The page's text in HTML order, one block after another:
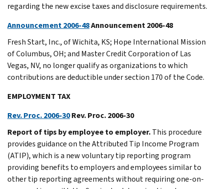
regarding the new excise taxes and disclosure requirements.
Announcement 2006-48Announcement 2006-48
Fresh Start, Inc., of Wichita, KS; Hope International Mission
of Columbus, OH; and Master Credit Corporation of Las
Vegas, NV, no longer qualify as organizations to which
contributions are deductible under section 170 of the Code.
EMPLOYMENT TAX
Rev. Proc. 2006-30Rev. Proc. 2006-30
Report of tips by employee to employer.This procedure
provides guidance on the Attributed Tip Income Program
(ATIP), which is a new voluntary tip reporting program
providing benefits to employers and employees similar to
other tip reporting agreements without requiring one-on-